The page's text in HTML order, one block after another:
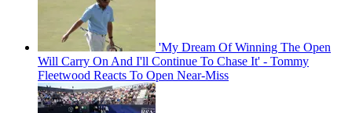
'My Dream Of Winning The Open
Will Carry On And I'll Continue To Chase It' - Tommy
Fleetwood Reacts To Open Near-Miss